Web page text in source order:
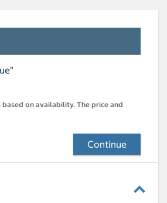
on availability. The price and
Continue